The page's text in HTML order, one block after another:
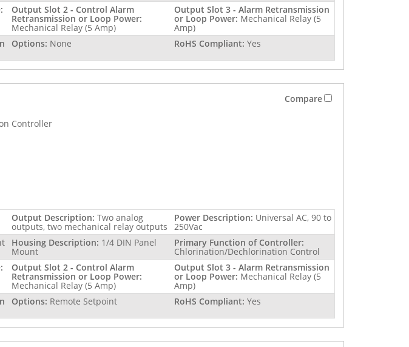
Output Slot 2 - Control Alarm
Retransmission or Loop Power:
Mechanical Relay (5 Amp)
Output Slot 3 - Alarm Retransmission
or Loop Power: Mechanical Relay (5
Amp)
Options: None RoHS Compliant: Yes
Compare
Controller
Output Description: Two analog
outputs, two mechanical relay outputs
Power Description: Universal AC, 90 to
250Vac
Housing Description: 1/4 DIN Panel
Mount
Primary Function of Controller:
Chlorination/Dechlorination Control
Output Slot 2 - Control Alarm
Retransmission or Loop Power:
Mechanical Relay (5 Amp)
Output Slot 3 - Alarm Retransmission
or Loop Power: Mechanical Relay (5
Amp)
Options: Remote Setpoint RoHS Compliant: Yes